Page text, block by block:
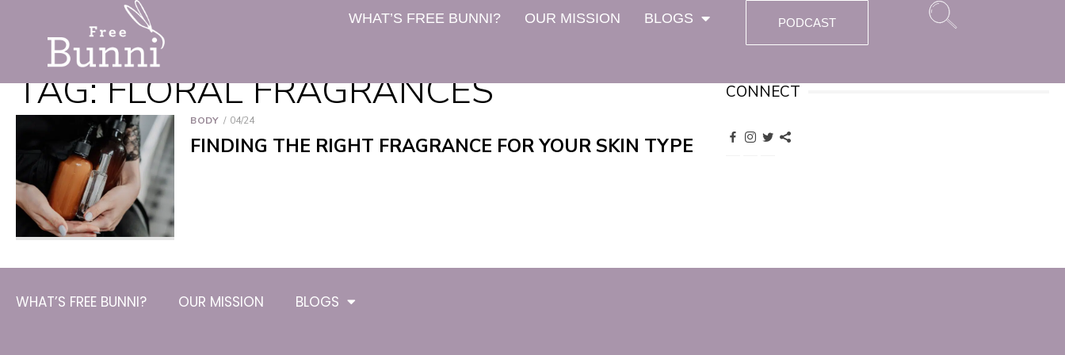
WHAT’S FREE BUNNI? OUR MISSION BLOGS PODCAST
TAG:FLORAL FRAGRANCES
BODY 04/24
FINDING THE RIGHT FRAGRANCE FOR YOUR SKIN TYPE
CONNECT
WHAT’S FREE BUNNI? OUR MISSION BLOGS